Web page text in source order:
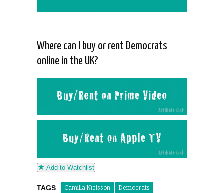
Where can I buy or rent Democrats
online in the UK?
Add to Watchlist
TAGS Camilla Nielsson
Democrats